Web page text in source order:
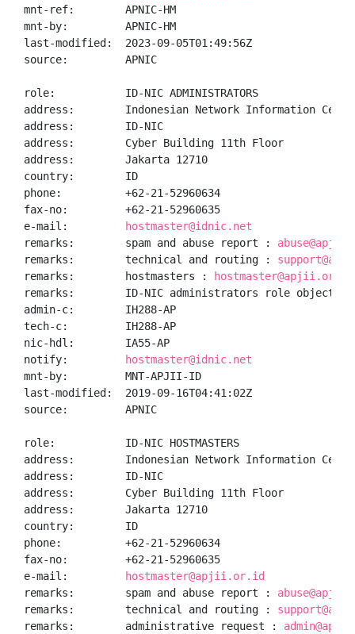
mnt-ref:        APNIC-HM
mnt-by:         APNIC-HM
last-modified:  2023-09-05T01:49:56Z
source:         APNIC
role:           ID-NIC ADMINISTRATORS
address:        Indonesian Network Information
address:        ID-NIC
address:        Cyber Building 11th Floor
address:        Jakarta 12710
country:        ID
phone:          +62-21-52960634
fax-no:         +62-21-52960635
e-mail:
hostmaster@idnic.net
remarks:        spam and abuse report :
remarks:        technical and routing :
remarks:        hostmasters :
hostmaster@apjii.or.id
remarks:        ID-NIC administrators role object
admin-c:        IH288-AP
tech-c:         IH288-AP
nic-hdl:        IA55-AP
notify:
hostmaster@idnic.net
mnt-by:         MNT-APJII-ID
last-modified:  2019-09-16T04:41:02Z
source:         APNIC
role:           ID-NIC HOSTMASTERS
address:        Indonesian Network Information
address:        ID-NIC
address:        Cyber Building 11th Floor
address:        Jakarta 12710
country:        ID
phone:          +62-21-52960634
fax-no:         +62-21-52960635
e-mail:
hostmaster@apjii.or.id
remarks:        spam and abuse report :
remarks:        technical and routing :
remarks:        administrative request :